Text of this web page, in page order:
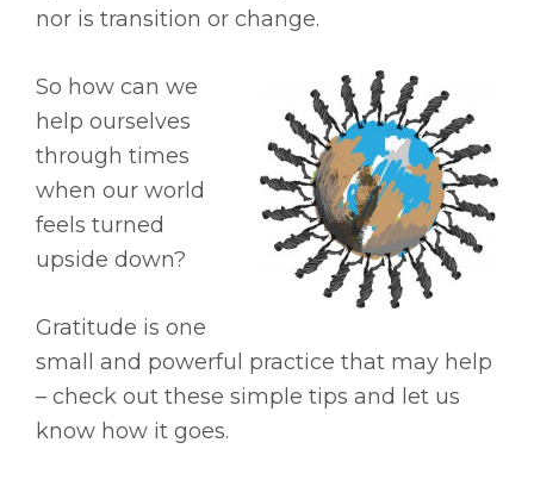
nor is transition or change.
So how can we
help ourselves
through times
when our world
feels turned
upside down?
Gratitude is one
small and powerful practice that may help
– check out these simple tips and let us
know how it goes.